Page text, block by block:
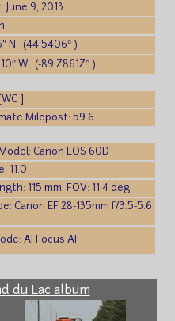
June 9, 2013
N (44.5406° )
W (-89.78617° )
]
Milepost: 59.6
Canon EOS 60D
11.0
115 mm; FOV: 11.4 deg
Canon EF 28-135mm f/3.5-5.6
AI Focus AF
du Lac album